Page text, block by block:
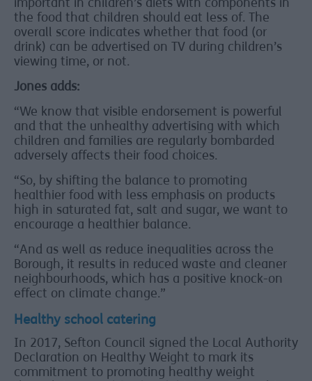
important in children’s diets with components in
the food that children should eat less of. The
overall score indicates whether that food (or
drink) can be advertised on TV during children’s
viewing time, or not.
Jones adds:
“We know that visible endorsement is powerful
and that the unhealthy advertising with which
children and families are regularly bombarded
adversely affects their food choices.
“So, by shifting the balance to promoting
healthier food with less emphasis on products
high in saturated fat, salt and sugar, we want to
encourage a healthier balance.
“And as well as reduce inequalities across the
Borough, it results in reduced waste and cleaner
neighbourhoods, which has a positive knock-on
effect on climate change.”
Healthy school catering
In 2017, Sefton Council signed the Local Authority
Declaration on Healthy Weight to mark its
commitment to promoting healthy weight